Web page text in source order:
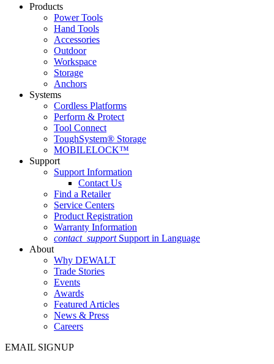
Products
Power Tools
Hand Tools
Accessories
Outdoor
Workspace
Storage
Anchors
Systems
Cordless Platforms
Perform & Protect
Tool Connect
ToughSystem® Storage
MOBILELOCK™
Support
Support Information
Contact Us
Find a Retailer
Service Centers
Product Registration
Warranty Information
contact_support Support in Language
About
Why DEWALT
Trade Stories
Events
Awards
Featured Articles
News & Press
Careers
EMAIL SIGNUP